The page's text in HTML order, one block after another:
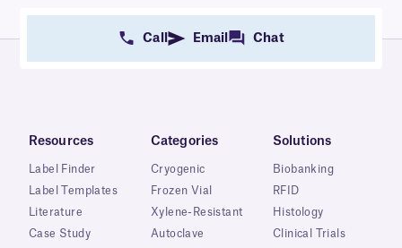
Call Email Chat
Resources
Label Finder
Label Templates
Literature
Case Study
Categories
Cryogenic
Frozen Vial
Xylene-Resistant
Autoclave
Solutions
Biobanking
RFID
Histology
Clinical Trials